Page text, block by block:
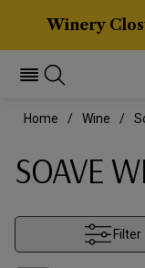
Winery
Home Wine
SOAVE
Filter